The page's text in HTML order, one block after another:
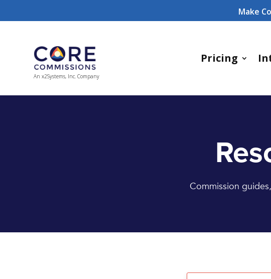
Make
An x2Systems, Inc. Company
Pricing
Commission